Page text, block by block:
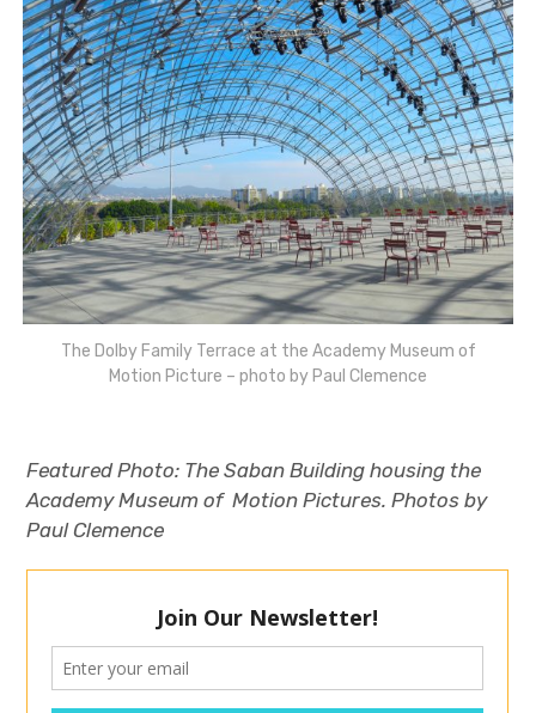
The Dolby Family Terrace at the Academy Museum of
Motion Picture – photo by Paul Clemence
Featured Photo: The Saban Building housing the
Academy Museum of Motion Pictures. Photos by
Paul Clemence